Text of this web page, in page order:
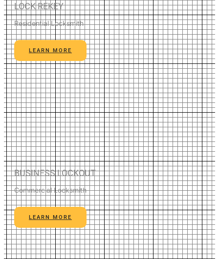
LOCK REKEY
Residential Locksmith
LEARN MORE
BUSINESS LOCKOUT
Commercial Locksmith
LEARN MORE